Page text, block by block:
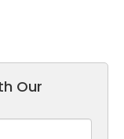
Our